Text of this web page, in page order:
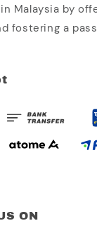
Malaysia by
fostering a
ON